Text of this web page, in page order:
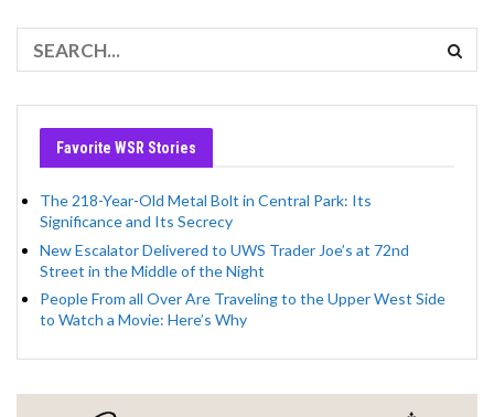
Favorite WSR Stories
The 218-Year-Old Metal Bolt in Central Park: Its
Significance and Its Secrecy
New Escalator Delivered to UWS Trader Joe’s at 72nd
Street in the Middle of the Night
People From all Over Are Traveling to the Upper West Side
to Watch a Movie: Here’s Why